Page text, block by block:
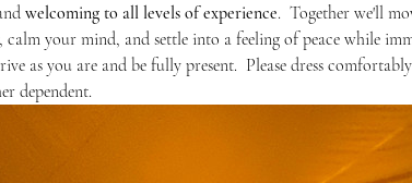
welcoming to all levels of experience.  Together we'll
your mind, and settle into a feeling of peace while
as you are and be fully present.  Please dress
dependent.